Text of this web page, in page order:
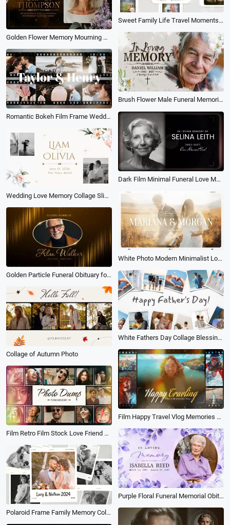
Sweet Family Life Travel Moments Photo Collage Memories Frame Slideshow
Golden Flower Memory Mourning Memorial Funeral Love Collage Slideshow
Brush Flower Male Funeral Memorial Obituary Photo Collage Slideshow
Romantic Bokeh Film Frame Wedding Day Memories Collage Lover Slideshow
Dark Film Minimal Funeral Love Memorial Photo Collage Simple Slideshow
Wedding Love Memory Collage Slideshow
White Photo Modern Minimalist Love Romantic Wedding Memories Collage Slideshow
Golden Particle Funeral Obituary for Male Love Memorial Tribute Photo Collage Slideshow
White Fathers Day Collage Blessing Photo Wall
Collage of Autumn Photo
Film Happy Travel Vlog Memories Photo Collage Adventure Sports Slideshow
Film Retro Film Stock Love Friend Family Memories Collage Slideshow
Purple Floral Funeral Memorial Obituary for Mother Family Photo Collage Slideshow
Polaroid Frame Family Memory Collage Slideshow